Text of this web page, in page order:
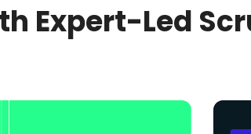
Expert-Led